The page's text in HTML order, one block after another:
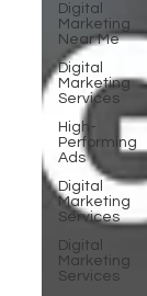
Digital
Marketing
Near Me
Digital
Marketing
Services
High-
Performing
Ads
Digital
Marketing
Services
Digital
Marketing
Services